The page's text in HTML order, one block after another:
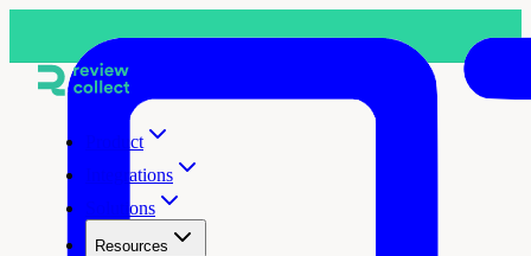
Product
Integrations
Solutions
Resources